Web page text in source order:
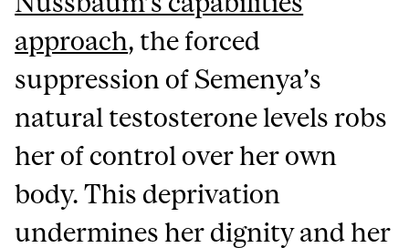
approach, the forced
suppression of Semenya’s
natural testosterone levels robs
her of control over her own
body. This deprivation
undermines her dignity and her